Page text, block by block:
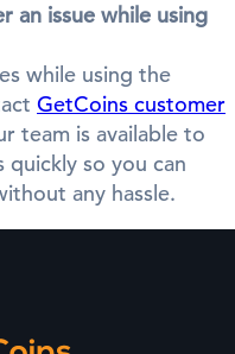
an issue while using
while using the
GetCoins customer
team is available to
quickly so you can
any hassle.